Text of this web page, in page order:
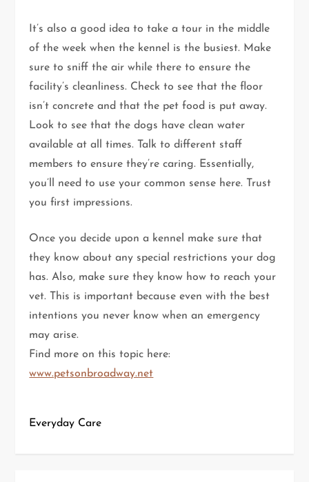
It’s also a good idea to take a tour in the middle
of the week when the kennel is the busiest. Make
sure to sniff the air while there to ensure the
facility’s cleanliness. Check to see that the floor
isn’t concrete and that the pet food is put away.
Look to see that the dogs have clean water
available at all times. Talk to different staff
members to ensure they’re caring. Essentially,
you’ll need to use your common sense here. Trust
you first impressions.
Once you decide upon a kennel make sure that
they know about any special restrictions your dog
has. Also, make sure they know how to reach your
vet. This is important because even with the best
intentions you never know when an emergency
may arise.
Find more on this topic here:
www.petsonbroadway.net
Everyday Care